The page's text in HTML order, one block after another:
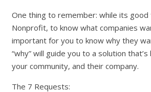
One thing to remember: while its good
Nonprofit, to know what companies
important for you to know why they
“why” will guide you to a solution
your community, and their company.
The 7 Requests: